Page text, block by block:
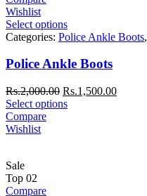
Wishlist
Select options
Categories: Police Ankle Boots,
Police Ankle Boots
Rs.2,000.00 Rs.1,500.00
Select options
Compare
Wishlist
Sale
Top 02
Compare